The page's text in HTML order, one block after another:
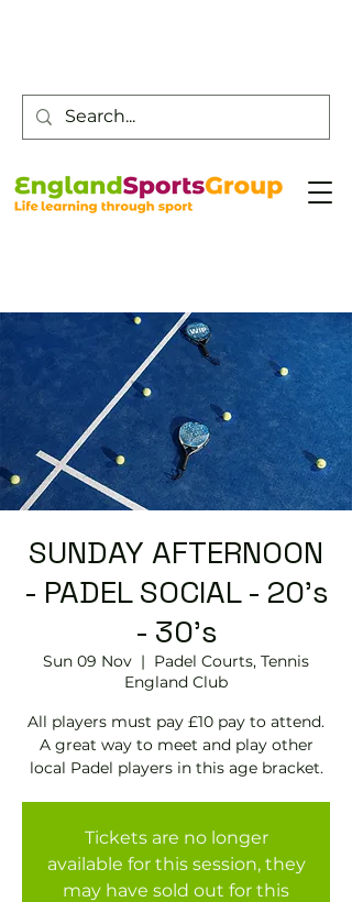
SUNDAY AFTERNOON
- PADEL SOCIAL - 20's
- 30's
Sun 09 Nov
  |
Padel Courts, Tennis
England Club
All players must pay £10 pay to attend.
A great way to meet and play other
local Padel players in this age bracket.
Tickets are no longer
available for this session, they
may have sold out for this